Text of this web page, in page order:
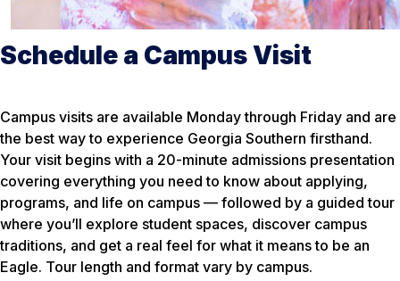
Schedule a Campus Visit
Campus visits are available Monday through Friday and are
the best way to experience Georgia Southern firsthand.
Your visit begins with a 20-minute admissions presentation
covering everything you need to know about applying,
programs, and life on campus — followed by a guided tour
where you’ll explore student spaces, discover campus
traditions, and get a real feel for what it means to be an
Eagle. Tour length and format vary by campus.